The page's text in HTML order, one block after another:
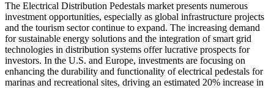
The Electrical Distribution Pedestals market presents numerous
investment opportunities, especially as global infrastructure projects
and the tourism sector continue to expand. The increasing demand
for sustainable energy solutions and the integration of smart grid
technologies in distribution systems offer lucrative prospects for
investors. In the U.S. and Europe, investments are focusing on
enhancing the durability and functionality of electrical pedestals for
marinas and recreational sites, driving an estimated 20% increase in